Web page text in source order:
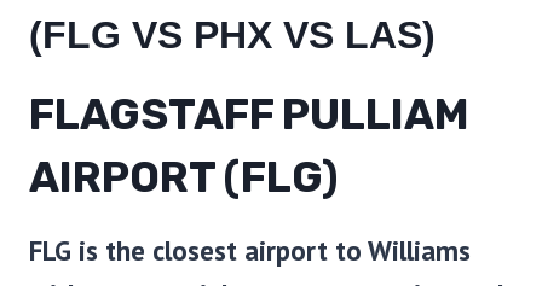
(FLG VS PHX VS LAS)
FLAGSTAFF PULLIAM
AIRPORT (FLG)
FLG is the closest airport to Williams